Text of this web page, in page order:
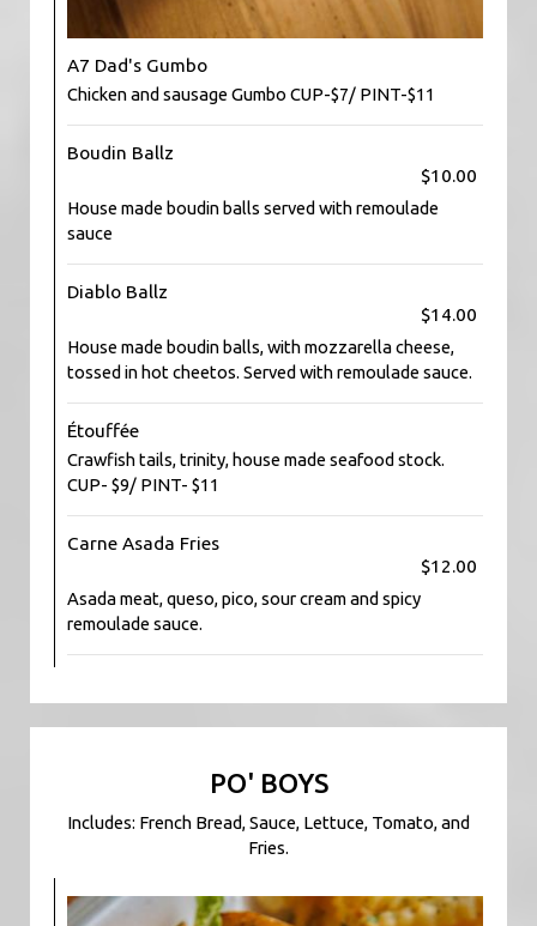
A7 Dad's Gumbo
Chicken and sausage Gumbo CUP-$7/ PINT-$11
Boudin Ballz
$10.00
House made boudin balls served with remoulade
sauce
Diablo Ballz
$14.00
House made boudin balls, with mozzarella cheese,
tossed in hot cheetos. Served with remoulade sauce.
Étouffée
Crawfish tails, trinity, house made seafood stock.
CUP- $9/ PINT- $11
Carne Asada Fries
$12.00
Asada meat, queso, pico, sour cream and spicy
remoulade sauce.
PO' BOYS
Includes: French Bread, Sauce, Lettuce, Tomato, and
Fries.